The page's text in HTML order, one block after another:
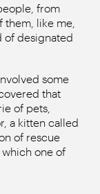
from
them, like me,
of designated
some
that
of pets,
a kitten called
of rescue
which one of